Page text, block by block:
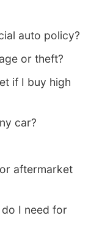
auto policy?
or theft?
if I buy high
car?
aftermarket
I need for